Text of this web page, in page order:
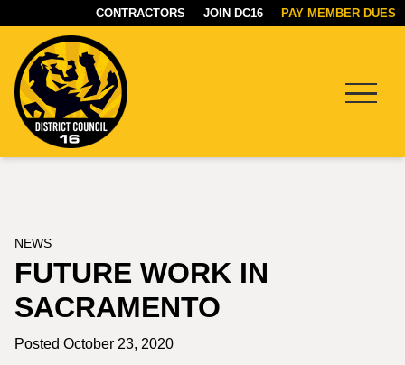
CONTRACTORS JOIN DC16 PAY MEMBER DUES
NEWS
FUTURE WORK IN
SACRAMENTO
Posted October 23, 2020